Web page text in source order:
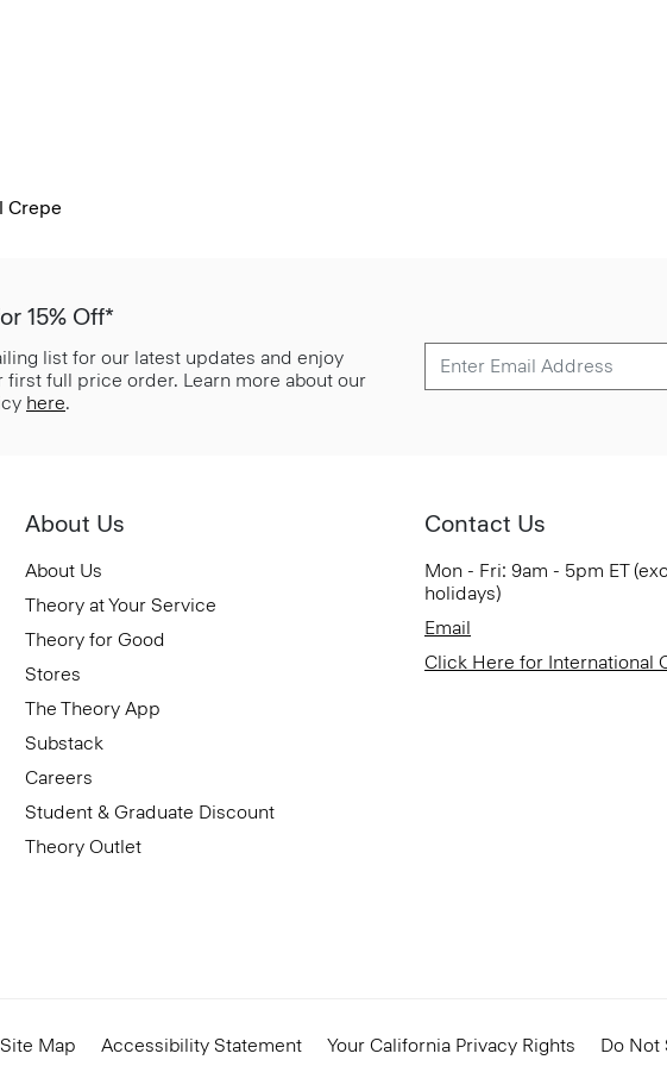
Crepe
15% Off*
list for our latest updates and enjoy
first full price order. Learn more about our
here.
About Us
About Us
Theory at Your Service
Theory for Good
Stores
The Theory App
Substack
Careers
Student & Graduate Discount
Theory Outlet
Contact Us
Mon - Fri: 9am - 5pm ET
holidays)
Email
Click Here for International
Site Map Accessibility Statement Your California Privacy Rights Do Not